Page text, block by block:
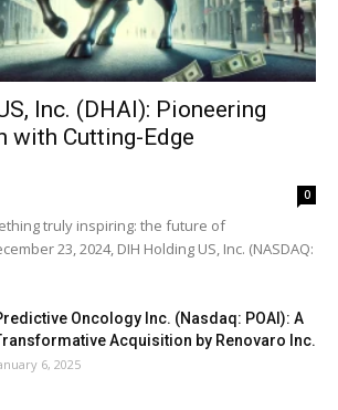
Inc. (DHAI): Pioneering
with Cutting-Edge
0
truly inspiring: the future of
23, 2024, DIH Holding US, Inc. (NASDAQ:
Oncology Inc. (Nasdaq: POAI): A
Acquisition by Renovaro Inc.
6, 2025